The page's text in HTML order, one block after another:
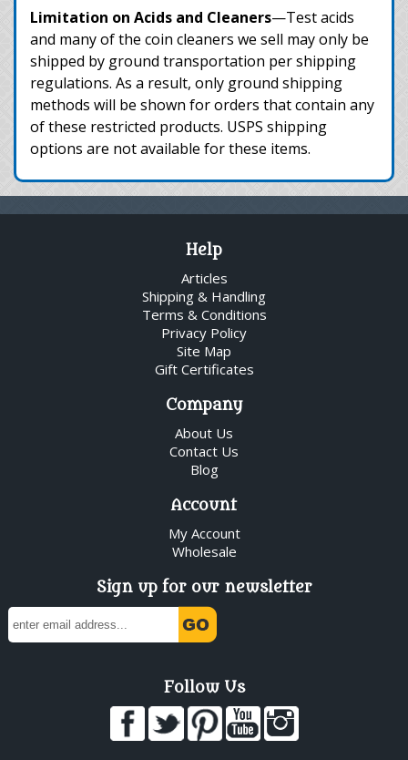
Limitation on Acids and Cleaners—Test acids
and many of the coin cleaners we sell may only be
shipped by ground transportation per shipping
regulations. As a result, only ground shipping
methods will be shown for orders that contain any
of these restricted products. USPS shipping
options are not available for these items.
Help
Articles
Shipping & Handling
Terms & Conditions
Privacy Policy
Site Map
Gift Certificates
Company
About Us
Contact Us
Blog
Account
My Account
Wholesale
Sign up for our newsletter
Follow Us